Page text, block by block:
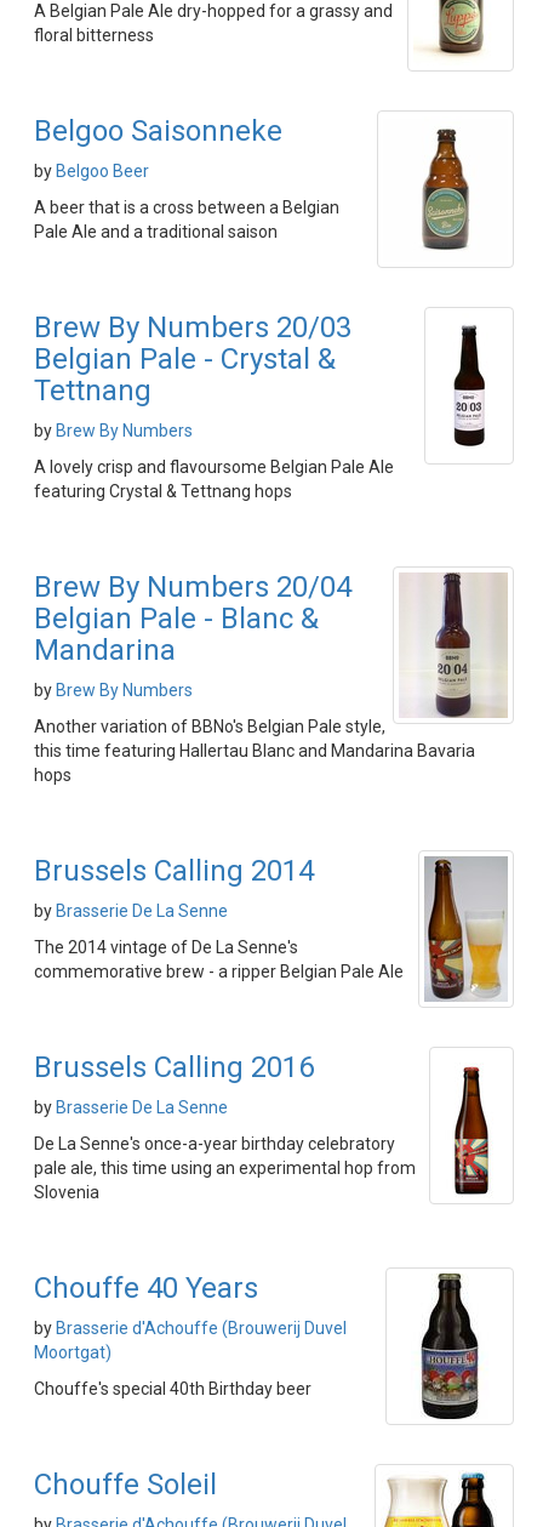
A Belgian Pale Ale dry-hopped for a grassy and
floral bitterness
Belgoo Saisonneke
by Belgoo Beer
A beer that is a cross between a Belgian
Pale Ale and a traditional saison
Brew By Numbers 20/03
Belgian Pale - Crystal &
Tettnang
by Brew By Numbers
A lovely crisp and flavoursome Belgian Pale Ale
featuring Crystal & Tettnang hops
Brew By Numbers 20/04
Belgian Pale - Blanc &
Mandarina
by Brew By Numbers
Another variation of BBNo's Belgian Pale style,
this time featuring Hallertau Blanc and Mandarina Bavaria
hops
Brussels Calling 2014
by Brasserie De La Senne
The 2014 vintage of De La Senne's
commemorative brew - a ripper Belgian Pale Ale
Brussels Calling 2016
by Brasserie De La Senne
De La Senne's once-a-year birthday celebratory
pale ale, this time using an experimental hop from
Slovenia
Chouffe 40 Years
by Brasserie d'Achouffe (Brouwerij Duvel
Moortgat)
Chouffe's special 40th Birthday beer
Chouffe Soleil